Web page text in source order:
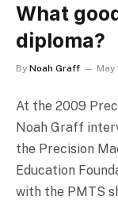
What
diploma?
By Noah Graff May
At the 2009
Noah Graff
the Precision
Education
with the PMTS